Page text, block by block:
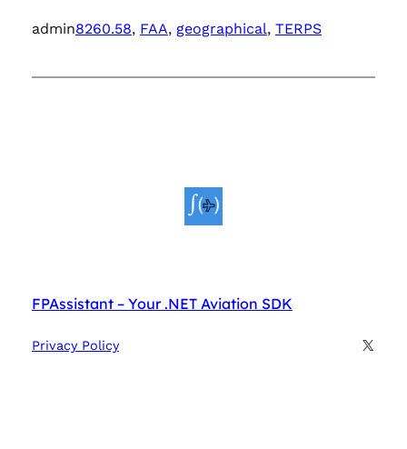
admin8260.58, FAA, geographical, TERPS
FPAssistant – Your .NET Aviation SDK
Privacy Policy X